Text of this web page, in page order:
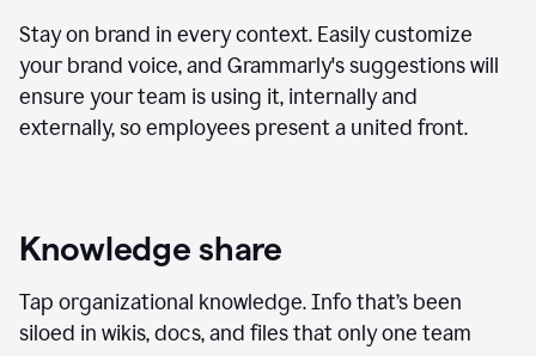
Stay on brand in every context. Easily customize
your brand voice, and Grammarly's suggestions will
ensure your team is using it, internally and
externally, so employees present a united front.
Knowledge share
Tap organizational knowledge. Info that’s been
siloed in wikis, docs, and files that only one team